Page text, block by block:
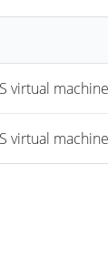
virtual machine
virtual machine